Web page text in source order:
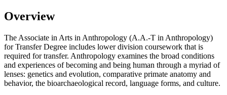
Overview
The Associate in Arts in Anthropology (A.A.-T in Anthropology)
for Transfer Degree includes lower division coursework that is
required for transfer. Anthropology examines the broad conditions
and experiences of becoming and being human through a myriad of
lenses: genetics and evolution, comparative primate anatomy and
behavior, the bioarchaeological record, language forms, and culture.